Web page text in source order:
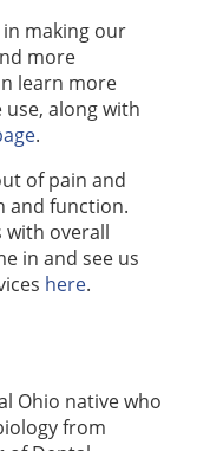
making our
more
learn more
along with
.
of pain and
and function.
with overall
in and see us
here.
Ohio native who
from